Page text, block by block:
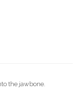
the jawbone.